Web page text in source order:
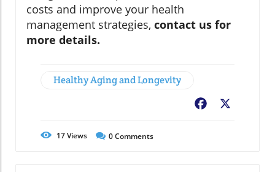
costs and improve your health
management strategies, contact us for
more details.
Healthy Aging and Longevity
Facebook
17Views 0Comments